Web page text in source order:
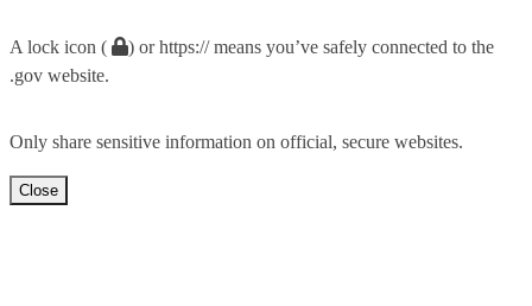
A lock icon (
) or https:// means you’ve safely connected to the
.gov website.
Only share sensitive information on official, secure websites.
Close